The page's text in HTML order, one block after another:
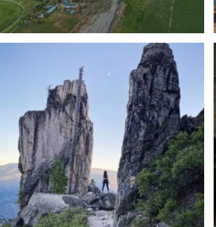
Trail to the sky. ⛰️✨ Hiking Castle Crags State
246 5